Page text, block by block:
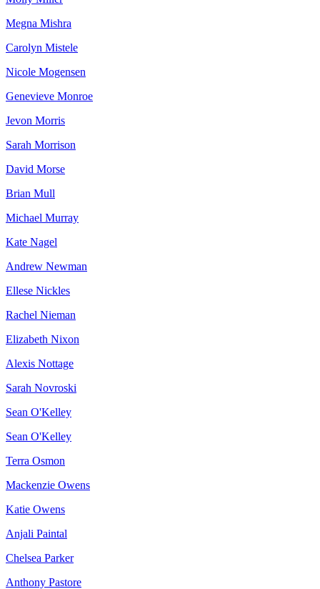
Megna Mishra
Carolyn Mistele
Nicole Mogensen
Genevieve Monroe
Jevon Morris
Sarah Morrison
David Morse
Brian Mull
Michael Murray
Kate Nagel
Andrew Newman
Ellese Nickles
Rachel Nieman
Elizabeth Nixon
Alexis Nottage
Sarah Novroski
Sean O'Kelley
Sean O'Kelley
Terra Osmon
Mackenzie Owens
Katie Owens
Anjali Paintal
Chelsea Parker
Anthony Pastore